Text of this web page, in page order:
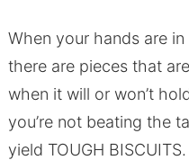
When your hands are
there are pieces that
when it will or won’t
you’re not beating the
yield TOUGH BISCUITS.